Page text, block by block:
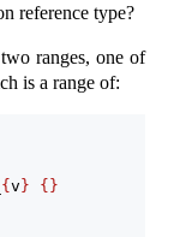
reference type?
ranges, one of
is a range of:
{v}
{}